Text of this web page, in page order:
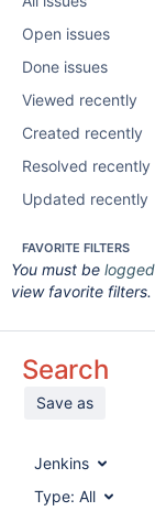
Open issues
Done issues
Viewed recently
Created recently
Resolved recently
Updated recently
FAVORITE FILTERS
You must be
view favorite filters.
Search
Save as
Jenkins
Type: All